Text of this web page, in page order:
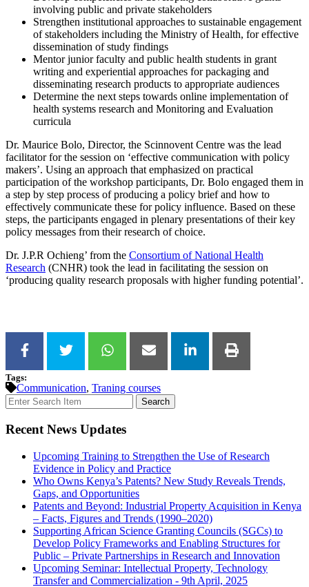
involving public and private stakeholders
Strengthen institutional approaches to sustainable engagement
of stakeholders including the Ministry of Health, for effective
dissemination of study findings
Mentor junior faculty and public health students in grant
writing and experiential approaches for packaging and
disseminating research products to appropriate audiences
Determine the next steps towards online implementation of
health systems research and Monitoring and Evaluation
curricula
Dr. Maurice Bolo, Director, the Scinnovent Centre was the lead
facilitator for the session on ‘effective communication with policy
makers’. Using an approach that emphasized on practical
participation of the workshop participants, Dr. Bolo engaged them in
a step by step process of producing a policy brief and how to
effectively communicate these for policy influence. Based on these
steps, the participants engaged in plenary presentations of their key
policy messages from their research of choice.
Dr. J.P.R Ochieng’ from the Consortium of National Health
Research (CNHR) took the lead in facilitating the session on
‘producing quality research proposals with higher funding potential’.
Tags:
Communication, Traning courses
Search
Recent News Updates
Upcoming Training to Strengthen the Use of Research
Evidence in Policy and Practice
Who Owns Kenya’s Patents? New Study Reveals Trends,
Gaps, and Opportunities
Patents and Beyond: Industrial Property Acquisition in Kenya
– Facts, Figures and Trends (1990–2020)
Supporting African Science Granting Councils (SGCs) to
Develop Policy Frameworks and Enabling Structures for
Public – Private Partnerships in Research and Innovation
Upcoming Seminar: Intellectual Property, Technology
Transfer and Commercialization - 9th April, 2025